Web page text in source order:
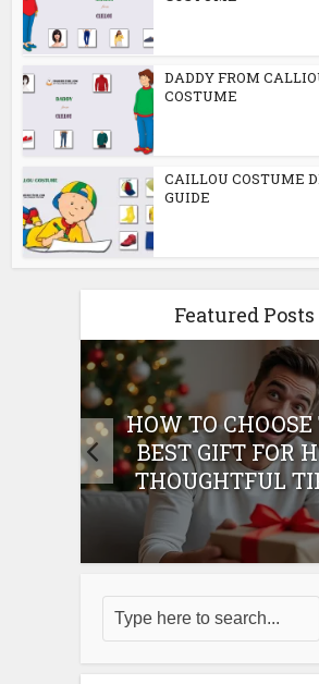
DADDY FROM
COSTUME
CAILLOU COSTUME
GUIDE
Featured Posts
HOW TO CHOOSE
BEST GIFT FOR
THOUGHTFUL